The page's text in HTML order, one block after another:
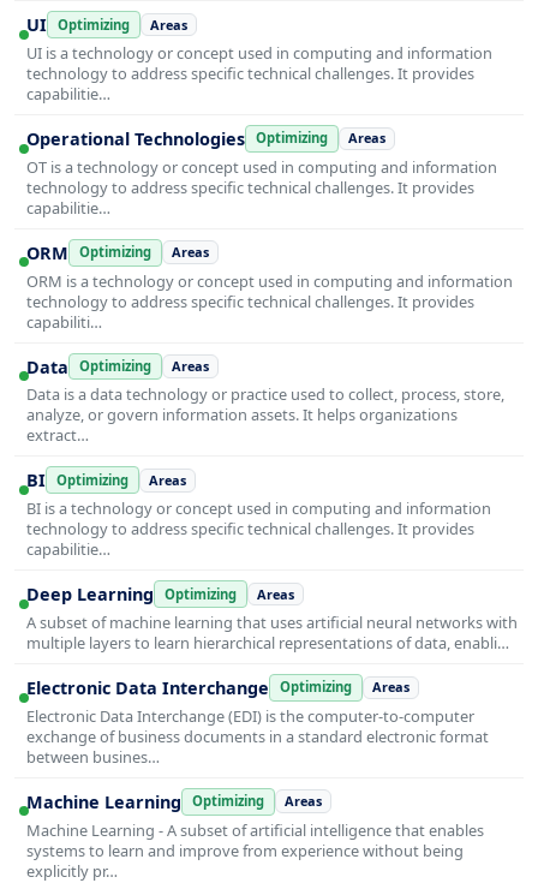
UI Optimizing Areas
UI is a technology or concept used in computing and information
technology to address specific technical challenges. It provides
capabilitie…
Operational Technologies Optimizing Areas
OT is a technology or concept used in computing and information
technology to address specific technical challenges. It provides
capabilitie…
ORM Optimizing Areas
ORM is a technology or concept used in computing and information
technology to address specific technical challenges. It provides
capabiliti…
Data Optimizing Areas
Data is a data technology or practice used to collect, process, store,
analyze, or govern information assets. It helps organizations
extract…
BI Optimizing Areas
BI is a technology or concept used in computing and information
technology to address specific technical challenges. It provides
capabilitie…
Deep Learning Optimizing Areas
A subset of machine learning that uses artificial neural networks with
multiple layers to learn hierarchical representations of data, enabli…
Electronic Data Interchange Optimizing Areas
Electronic Data Interchange (EDI) is the computer-to-computer
exchange of business documents in a standard electronic format
between busines…
Machine Learning Optimizing Areas
Machine Learning - A subset of artificial intelligence that enables
systems to learn and improve from experience without being
explicitly pr…